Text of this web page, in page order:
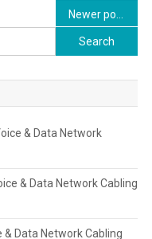
Search
for:
& Data Network
& Data Network Cabling
Data Network Cabling